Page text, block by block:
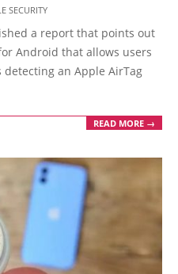
SECURITY
a report that points out
Android that allows users
an Apple AirTag
READ MORE →